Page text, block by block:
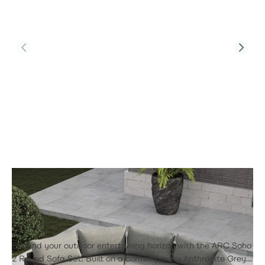
Product Code: Soho Arc 2
Soho Arc 2 - Half Moon Sofa Set
£3,215.00
Expand your outdoor entertaining horizon with the ARC Soho
2 Round Sofa Set. Built on a contemporary Anthracite Grey